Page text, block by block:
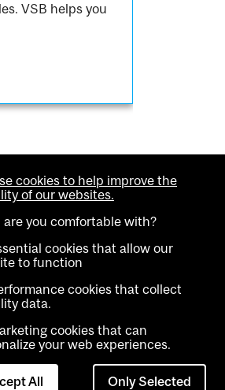
VSB helps you
Helpful links
Advisor Directory
Visual Schedule Builder
cookies to help improve the
of our websites.
are you comfortable with?
cookies that allow our
to function
cookies that collect
data.
cookies that can
your web experiences.
All Only Selected